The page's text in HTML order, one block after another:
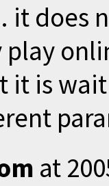
it does
play
it is
at